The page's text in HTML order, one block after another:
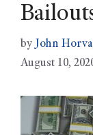
by John
August 10,